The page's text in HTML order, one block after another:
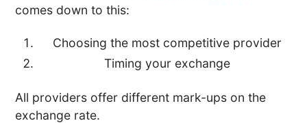
comes down to this:
Choosing the most competitive provider
Timing your exchange
All providers offer different mark-ups on the
exchange rate.